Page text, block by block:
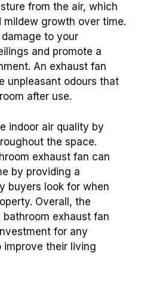
from the air, which
mildew growth over time.
to your
and promote a
An exhaust fan
unpleasant odours that
after use.
indoor air quality by
the space.
exhaust fan can
by providing a
buyers look for when
Overall, the
exhaust fan
for any
improve their living